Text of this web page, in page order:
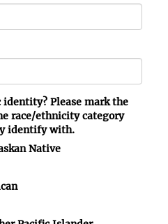
Please mark the
race/ethnicity category
identify with.
Native